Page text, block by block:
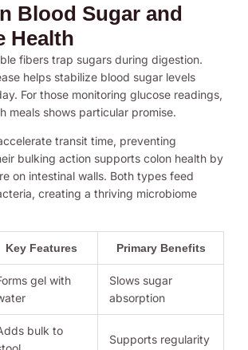
Blood Sugar and
Health
fibers trap sugars during digestion.
helps stabilize blood sugar levels
For those monitoring glucose readings,
meals shows particular promise.
transit time, preventing
bulking action supports colon health by
on intestinal walls. Both types feed
creating a thriving microbiome
Key Features Primary Benefits
gel with
Slows sugar
absorption
bulk to
Supports regularity